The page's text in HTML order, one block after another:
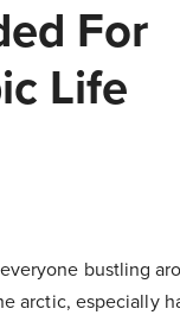
For
Life
bustling
arctic, especially